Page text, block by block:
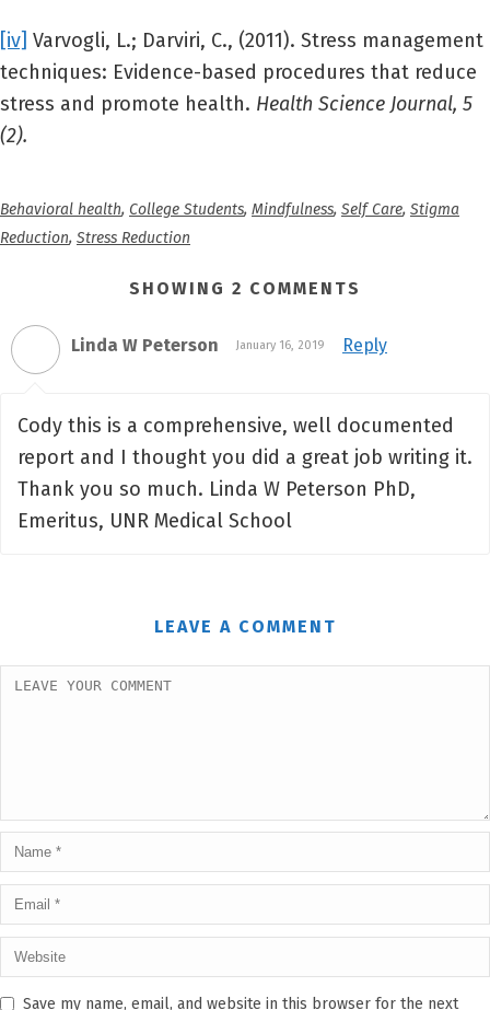
[iv] Varvogli, L.; Darviri, C., (2011). Stress management
techniques: Evidence-based procedures that reduce
stress and promote health. Health Science Journal, 5
(2).
Behavioral health, College Students, Mindfulness, Self Care, Stigma
Reduction, Stress Reduction
SHOWING 2 COMMENTS
Linda W Peterson January 16, 2019 Reply
Cody this is a comprehensive, well documented
report and I thought you did a great job writing it.
Thank you so much. Linda W Peterson PhD,
Emeritus, UNR Medical School
LEAVE A COMMENT
Save my name, email, and website in this browser for the next